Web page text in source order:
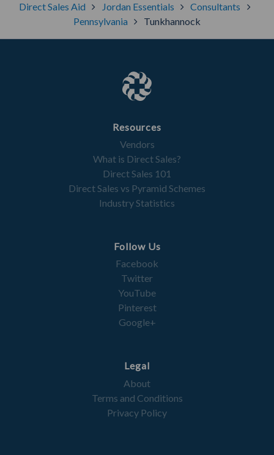
Direct Sales Aid Jordan Essentials
Consultants
Pennsylvania
Tunkhannock
Resources
Vendors
What is Direct Sales?
Direct Sales 101
Direct Sales vs Pyramid Schemes
Industry Statistics
Follow Us
Facebook
Twitter
YouTube
Pinterest
Google+
Legal
About
Terms and Conditions
Privacy Policy